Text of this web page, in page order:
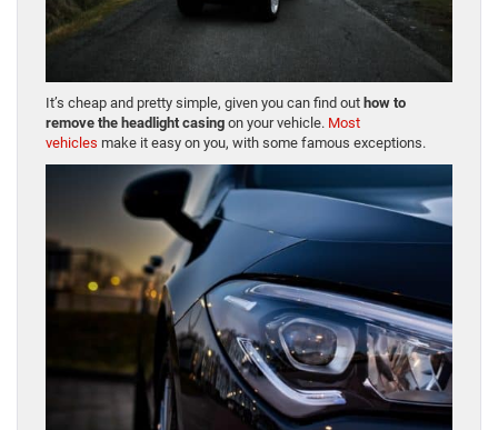
It’s cheap and pretty simple, given you can find out how to
remove the headlight casing on your vehicle. Most
vehicles make it easy on you, with some famous exceptions.